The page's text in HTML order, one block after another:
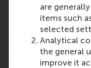
are
items such
selected
Analytical
the general
improve it
Board members
Dr Mirko Benischke
forward to the
coming period!
More